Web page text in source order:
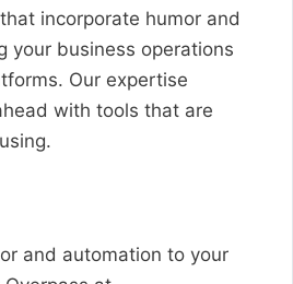
incorporate humor and
your business operations
Our expertise
with tools that are
and automation to your